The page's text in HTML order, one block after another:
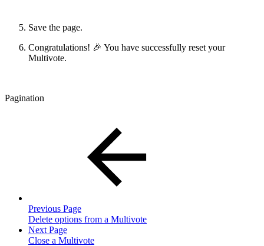
Save the page.
Congratulations! 🎉 You have successfully reset your
Multivote.
Pagination
Previous Page
Delete options from a Multivote
Next Page
Close a Multivote